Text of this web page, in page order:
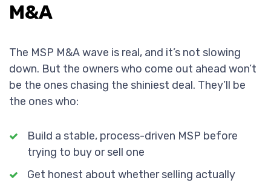
M&A
The MSP M&A wave is real, and it’s not slowing
down. But the owners who come out ahead won’t
be the ones chasing the shiniest deal. They’ll be
the ones who:
Build a stable, process-driven MSP before
trying to buy or sell one
Get honest about whether selling actually